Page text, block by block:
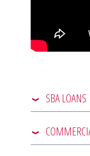
SBA LOANS